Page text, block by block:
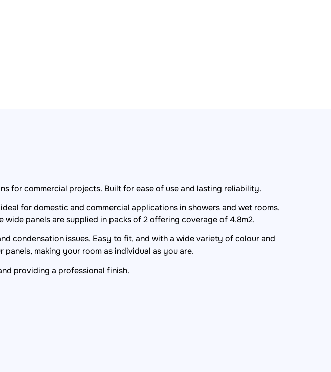
for commercial projects. Built for ease of use and lasting reliability.
for domestic and commercial applications in showers and wet rooms.
panels are supplied in packs of 2 offering coverage of 4.8m2.
condensation issues. Easy to fit, and with a wide variety of colour and
making your room as individual as you are.
providing a professional finish.